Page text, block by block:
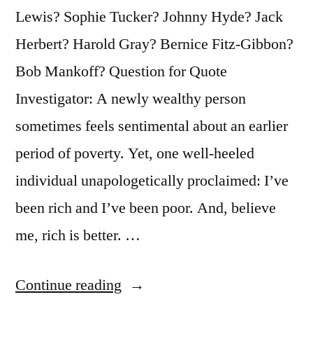
Lewis? Sophie Tucker? Johnny Hyde? Jack
Herbert? Harold Gray? Bernice Fitz-Gibbon?
Bob Mankoff? Question for Quote
Investigator: A newly wealthy person
sometimes feels sentimental about an earlier
period of poverty. Yet, one well-heeled
individual unapologetically proclaimed: I’ve
been rich and I’ve been poor. And, believe
me, rich is better. …
Continue reading “Quote